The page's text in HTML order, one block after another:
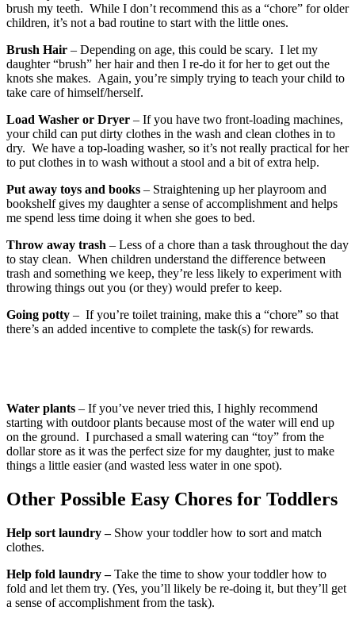
brush my teeth. While I don’t recommend this as a “chore” for older
children, it’s not a bad routine to start with the little ones.
Brush Hair – Depending on age, this could be scary. I let my
daughter “brush” her hair and then I re-do it for her to get out the
knots she makes. Again, you’re simply trying to teach your child to
take care of himself/herself.
Load Washer or Dryer – If you have two front-loading machines,
your child can put dirty clothes in the wash and clean clothes in to
dry. We have a top-loading washer, so it’s not really practical for her
to put clothes in to wash without a stool and a bit of extra help.
Put away toys and books – Straightening up her playroom and
bookshelf gives my daughter a sense of accomplishment and helps
me spend less time doing it when she goes to bed.
Throw away trash – Less of a chore than a task throughout the day
to stay clean. When children understand the difference between
trash and something we keep, they’re less likely to experiment with
throwing things out you (or they) would prefer to keep.
Going potty – If you’re toilet training, make this a “chore” so that
there’s an added incentive to complete the task(s) for rewards.
Water plants – If you’ve never tried this, I highly recommend
starting with outdoor plants because most of the water will end up
on the ground. I purchased a small watering can “toy” from the
dollar store as it was the perfect size for my daughter, just to make
things a little easier (and wasted less water in one spot).
Other Possible Easy Chores for Toddlers
Help sort laundry – Show your toddler how to sort and match
clothes.
Help fold laundry –Take the time to show your toddler how to
fold and let them try. (Yes, you’ll likely be re-doing it, but they’ll get
a sense of accomplishment from the task).